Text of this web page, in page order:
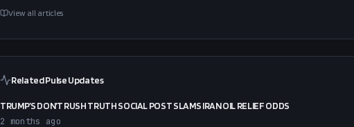
View all articles
Related Pulse Updates
TRUMP’S DON’T RUSH TRUTH SOCIAL POST SLAMS IRAN OIL RELIEF ODDS
2 months ago